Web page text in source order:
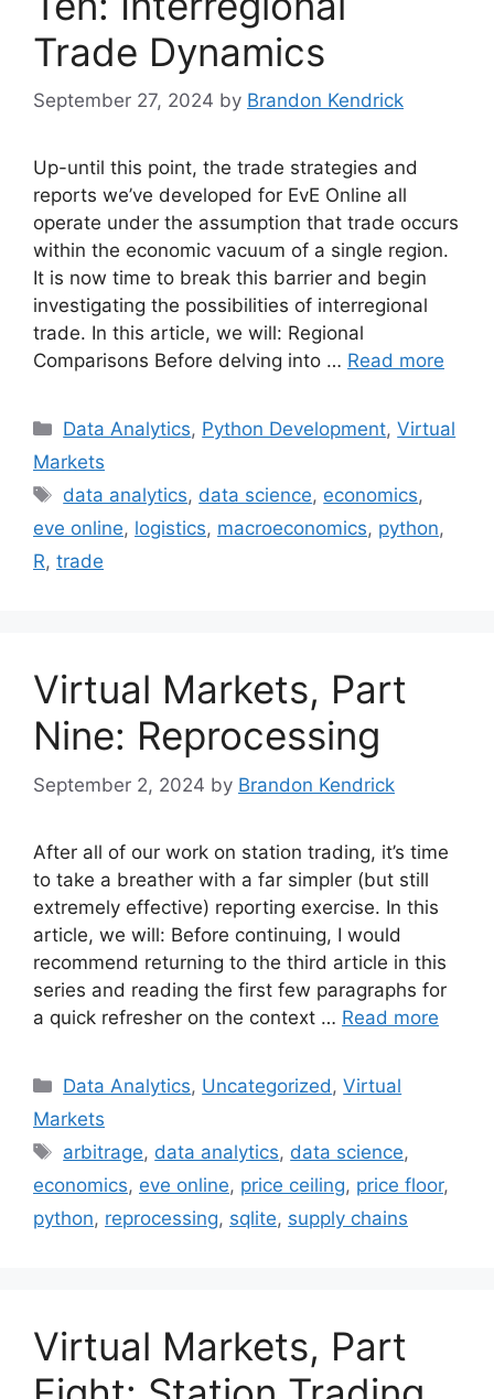
Trade Dynamics
September 27, 2024 by Brandon Kendrick
Up-until this point, the trade strategies and
reports we’ve developed for EvE Online all
operate under the assumption that trade occurs
within the economic vacuum of a single region.
It is now time to break this barrier and begin
investigating the possibilities of interregional
trade. In this article, we will: Regional
Comparisons Before delving into … Read more
Categories
Data Analytics, Python Development,Virtual
Markets
Tags
data analytics, data science, economics,
eve online, logistics, macroeconomics, python,
R, trade
Virtual Markets, Part
Nine: Reprocessing
September 2, 2024 by Brandon Kendrick
After all of our work on station trading, it’s time
to take a breather with a far simpler (but still
extremely effective) reporting exercise. In this
article, we will: Before continuing, I would
recommend returning to the third article in this
series and reading the first few paragraphs for
a quick refresher on the context … Read more
Categories
Data Analytics, Uncategorized ,Virtual
Markets
Tags
arbitrage, data analytics, data science,
economics, eve online, price ceiling, price floor,
python, reprocessing, sqlite, supply chains
Virtual Markets, Part